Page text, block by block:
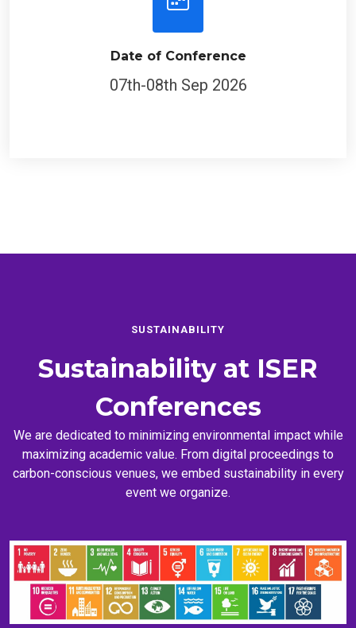
Date of Conference
07th-08th Sep 2026
SUSTAINABILITY
Sustainability at ISER
Conferences
We are dedicated to minimizing environmental impact while
maximizing academic value. From digital proceedings to
carbon-conscious venues, we embed sustainability in every
event we organize.